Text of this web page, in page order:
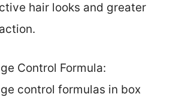
hair looks and greater
Control Formula:
control formulas in box